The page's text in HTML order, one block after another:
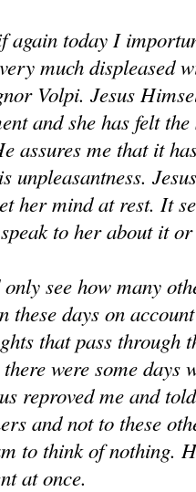
again today I
much displeased
Volpi. Jesus
and she has felt
assures me that it
unpleasantness.
her mind at rest. It
to her about it
see how many
these days on
that pass through
there were some
reproved me and
and not to these
to think of nothing.
at once.